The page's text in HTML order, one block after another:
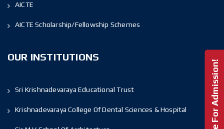
AICTE
AICTE Scholarship/Fellowship Schemes
OUR INSTITUTIONS
Sri Krishnadevaraya Educational Trust
Krishnadevaraya College Of Dental Sciences & Hospital Enquire For Admission!